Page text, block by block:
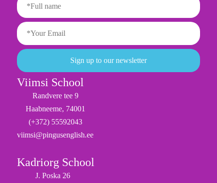
Kadriorg School
J. Poska 26
Viimsi School
Randvere tee 9
Haabneeme, 74001
(+372) 55592043
viimsi@pingusenglish.ee